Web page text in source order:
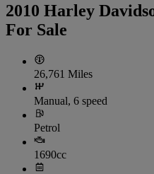
2010 Harley
For Sale
26,761 Miles
Manual, 6 speed
Petrol
1690cc